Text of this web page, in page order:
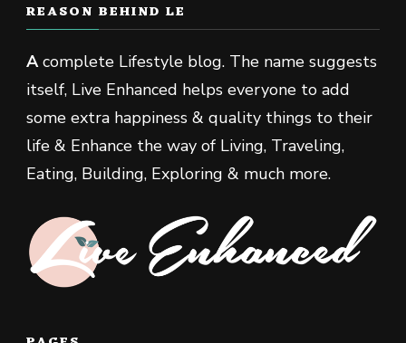
REASON BEHIND LE
Acomplete Lifestyle blog. The name suggests
itself, Live Enhanced helps everyone to add
some extra happiness & quality things to their
life & Enhance the way of Living, Traveling,
Eating, Building, Exploring & much more.